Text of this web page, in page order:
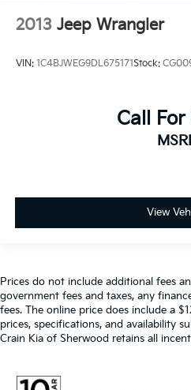
2013 Jeep Wrangler
VIN: 1C4BJWEG9DL675171Stock:
Call
View
Prices do not include additional fees
government fees and taxes, any
fees. The online price does include a
prices, specifications, and availability
Crain Kia of Sherwood retains all